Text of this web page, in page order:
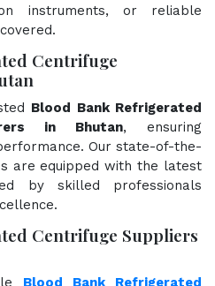
instruments, or reliable
Centrifuge
Blood Bank Refrigerated
in Bhutan, ensuring
Our state-of-the-
are equipped with the latest
by skilled professionals
Centrifuge Suppliers
Blood Bank Refrigerated